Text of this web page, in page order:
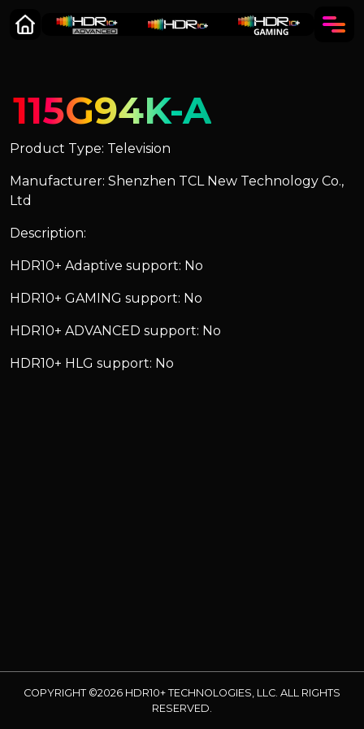
115G94K-A
Product Type: Television
Manufacturer: Shenzhen TCL New Technology Co.,
Ltd
Description:
HDR10+ Adaptive support: No
HDR10+ GAMING support: No
HDR10+ ADVANCED support: No
HDR10+ HLG support: No
COPYRIGHT ©2026 HDR10+ TECHNOLOGIES, LLC. ALL RIGHTS
RESERVED.